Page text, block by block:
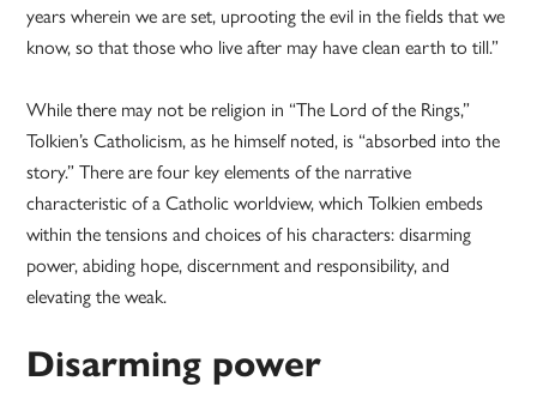
years wherein we are set, uprooting the evil in the fields that we
know, so that those who live after may have clean earth to till.”
While there may not be religion in “The Lord of the Rings,”
Tolkien’s Catholicism, as he himself noted, is “absorbed into the
story.” There are four key elements of the narrative
characteristic of a Catholic worldview, which Tolkien embeds
within the tensions and choices of his characters: disarming
power, abiding hope, discernment and responsibility, and
elevating the weak.
Disarming power